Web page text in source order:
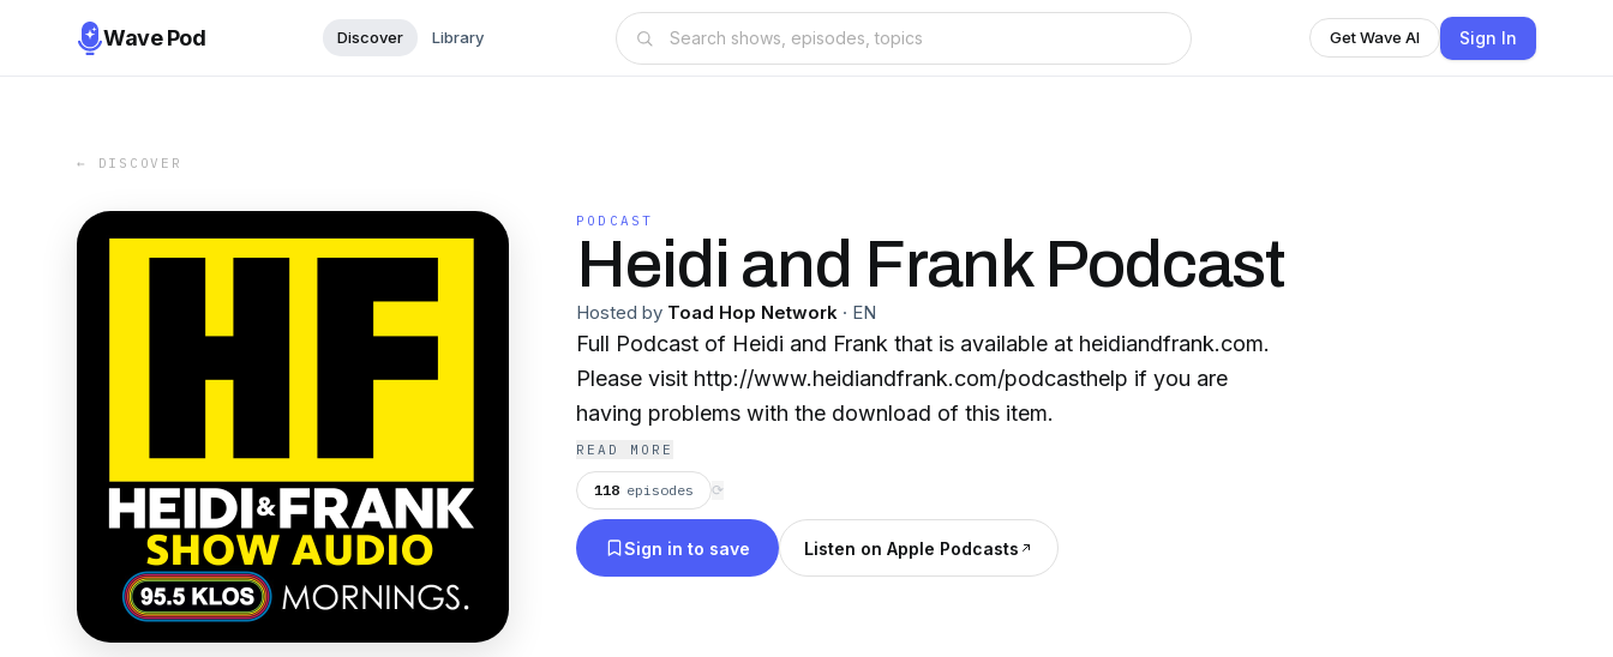
Wave Pod Discover Library Get Wave AI Sign In
← DISCOVER
PODCAST
Heidi and Frank Podcast
Hosted by Toad Hop Network · EN
Full Podcast of Heidi and Frank that is available at heidiandfrank.com.
Please visit http://www.heidiandfrank.com/podcasthelp if you are
having problems with the download of this item.
READ MORE
118 episodes ⟳
Sign in to save Listen on Apple Podcasts